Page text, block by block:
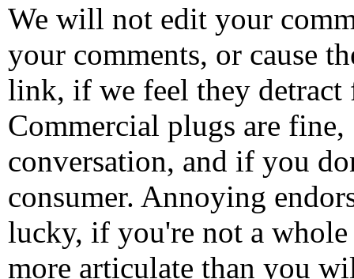
We will not edit your
your comments, or cause
link, if we feel they detract
Commercial plugs are fine,
conversation, and if you
consumer. Annoying
lucky, if you're not a
more articulate than you